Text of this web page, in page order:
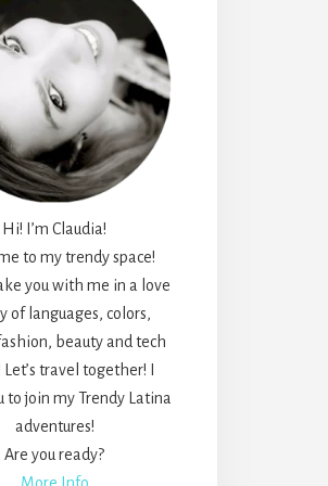
Hi! I’m Claudia!
to my trendy space!
you with me in a love
of languages, colors,
beauty and tech
travel together! I
to join my Trendy Latina
adventures!
Are you ready?
More Info